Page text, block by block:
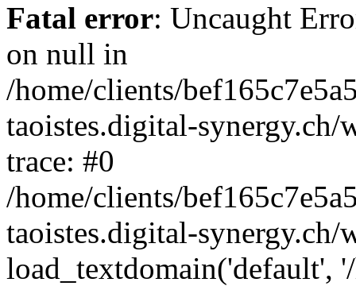
Fatal error: Uncaught
on null in
/home/clients/
taoistes.digital-
trace: #0
/home/clients/
taoistes.digital-
load_textdomain('default',